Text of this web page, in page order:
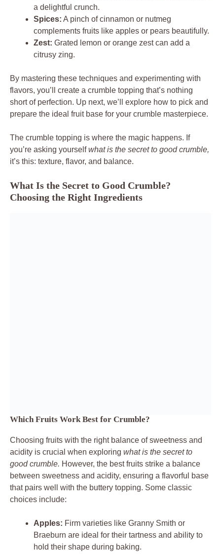
a delightful crunch.
Spices: A pinch of cinnamon or nutmeg
complements fruits like apples or pears beautifully.
Zest: Grated lemon or orange zest can add a
citrusy zing.
By mastering these techniques and experimenting with
flavors, you’ll create a crumble topping that’s nothing
short of perfection. Up next, we’ll explore how to pick and
prepare the ideal fruit base for your crumble masterpiece.
The crumble topping is where the magic happens. If
you’re asking yourselfwhat is the secret to good crumble,
it’s this: texture, flavor, and balance.
What Is the Secret to Good Crumble?
Choosing the Right Ingredients
Which Fruits Work Best for Crumble?
Choosing fruits with the right balance of sweetness and
acidity is crucial when exploring what is the secret to
good crumble. However, the best fruits strike a balance
between sweetness and acidity, ensuring a flavorful base
that pairs well with the buttery topping. Some classic
choices include:
Apples: Firm varieties like Granny Smith or
Braeburn are ideal for their tartness and ability to
hold their shape during baking.